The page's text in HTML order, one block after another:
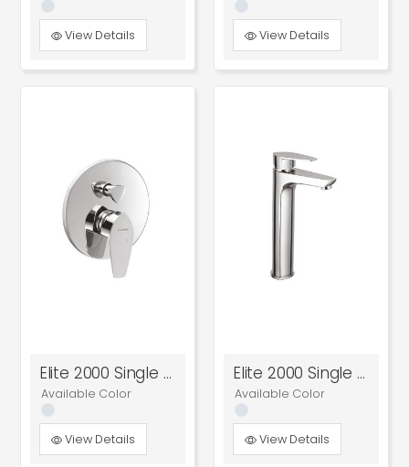
View Details View Details
Elite 2000 Single Lever High Flow Concealed Diverter
Available Color
View Details
Elite 2000 Single Lever Tall Basin Mixer
Available Color
View Details